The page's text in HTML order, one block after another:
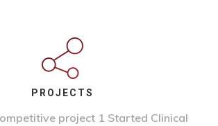
PROJECTS
project 1 Started Clinical